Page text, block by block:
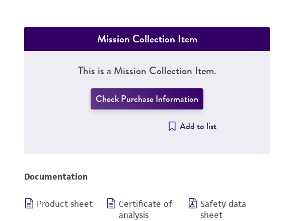
Mission Collection Item
This is a Mission Collection Item.
Check Purchase Information
Add to list
Documentation
Product sheet
Certificate of
analysis
Safety data
sheet